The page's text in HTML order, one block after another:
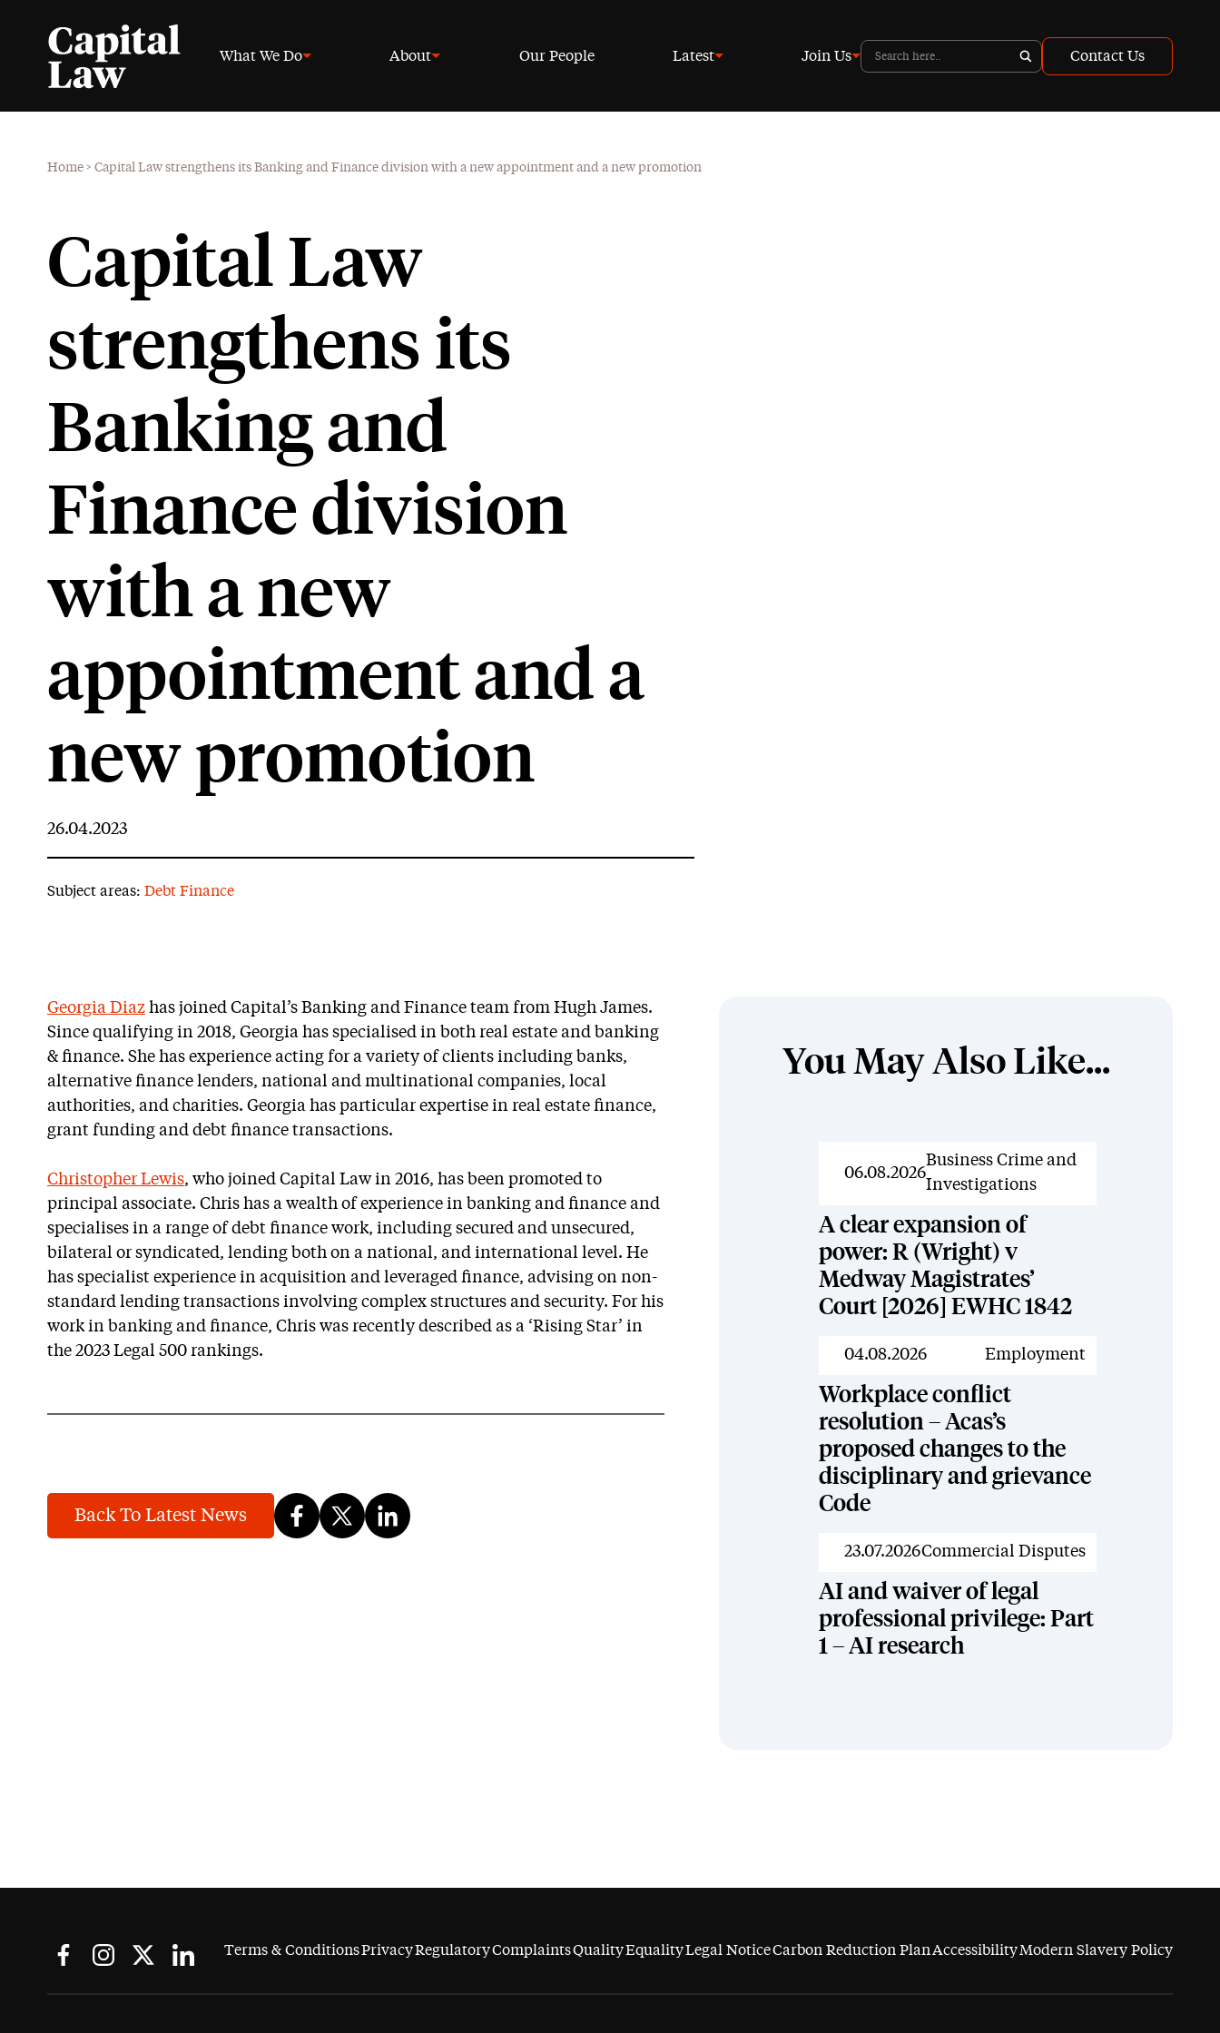
What We Do About Our People Latest Join Us Contact Us
Home > Capital Law strengthens its Banking and Finance division with a new appointment and a new promotion
Capital Law
strengthens its
Banking and
Finance division
with a new
appointment and a
new promotion
26.04.2023
Subject areas: Debt Finance
Georgia Diaz has joined Capital’s Banking and Finance team from Hugh James.
Since qualifying in 2018, Georgia has specialised in both real estate and banking
& finance. She has experience acting for a variety of clients including banks,
alternative finance lenders, national and multinational companies, local
authorities, and charities. Georgia has particular expertise in real estate finance,
grant funding and debt finance transactions.
Christopher Lewis, who joined Capital Law in 2016, has been promoted to
principal associate. Chris has a wealth of experience in banking and finance and
specialises in a range of debt finance work, including secured and unsecured,
bilateral or syndicated, lending both on a national, and international level. He
has specialist experience in acquisition and leveraged finance, advising on non-
standard lending transactions involving complex structures and security. For his
work in banking and finance, Chris was recently described as a ‘Rising Star’ in
the 2023 Legal 500 rankings.
Back To Latest News
You May Also Like...
News
06.08.2026
Business Crime and
Investigations
A clear expansion of
power: R (Wright) v
Medway Magistrates’
Court [2026] EWHC 1842
News
04.08.2026 Employment
Workplace conflict
resolution – Acas’s
proposed changes to the
disciplinary and grievance
Code
News
23.07.2026Commercial Disputes
AI and waiver of legal
professional privilege: Part
1 – AI research
Terms & ConditionsPrivacyRegulatoryComplaintsQualityEqualityLegal NoticeCarbon Reduction PlanAccessibilityModern Slavery Policy